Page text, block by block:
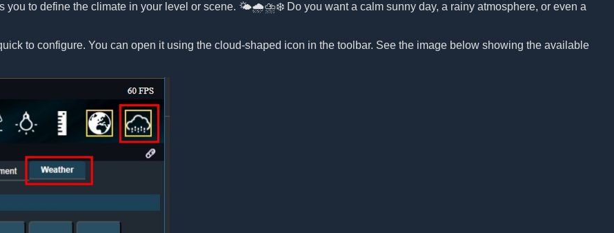
you to define the climate in your level or scene. 🌤️🌧️⛈️❄️ Do you want a calm sunny day, a rainy atmosphere, or even a
to configure. You can open it using the cloud-shaped icon in the toolbar. See the image below showing the available